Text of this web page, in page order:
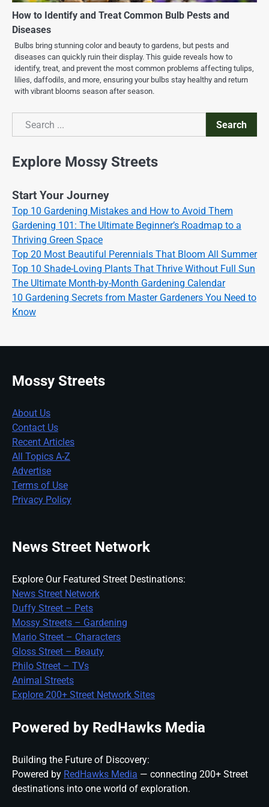
How to Identify and Treat Common Bulb Pests and
Diseases
Bulbs bring stunning color and beauty to gardens, but pests and
diseases can quickly ruin their display. This guide reveals how to
identify, treat, and prevent the most common problems affecting tulips,
lilies, daffodils, and more, ensuring your bulbs stay healthy and return
with vibrant blooms season after season.
Search
Search
Explore Mossy Streets
Start Your Journey
Top 10 Gardening Mistakes and How to Avoid Them
Gardening 101: The Ultimate Beginner’s Roadmap to a
Thriving Green Space
Top 20 Most Beautiful Perennials That Bloom All Summer
Top 10 Shade-Loving Plants That Thrive Without Full Sun
The Ultimate Month-by-Month Gardening Calendar
10 Gardening Secrets from Master Gardeners You Need to
Know
Mossy Streets
About Us
Contact Us
Recent Articles
All Topics A-Z
Advertise
Terms of Use
Privacy Policy
News Street Network
Explore Our Featured Street Destinations:
News Street Network
Duffy Street – Pets
Mossy Streets – Gardening
Mario Street – Characters
Gloss Street – Beauty
Philo Street – TVs
Animal Streets
Explore 200+ Street Network Sites
Powered by RedHawks Media
Building the Future of Discovery:
Powered by RedHawks Media — connecting 200+ Street
destinations into one world of exploration.